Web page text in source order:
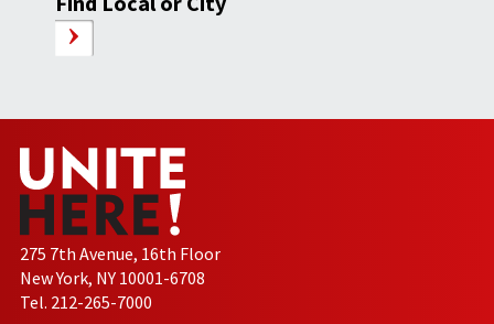
275 7th Avenue, 16th Floor
New York, NY 10001-6708
Tel. 212-265-7000